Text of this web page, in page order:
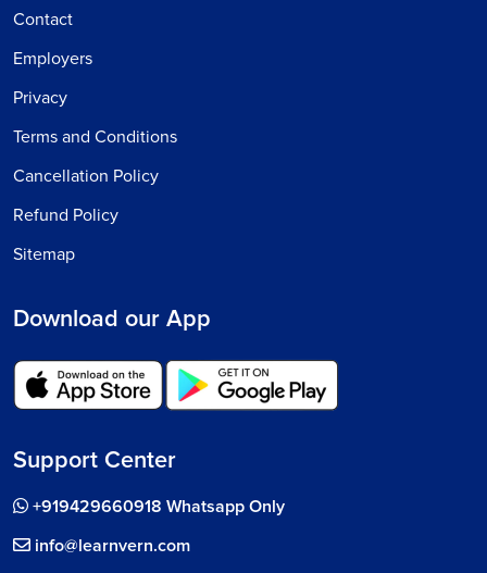
Contact
Employers
Privacy
Terms and Conditions
Cancellation Policy
Refund Policy
Sitemap
Download our App
Support Center
+919429660918 Whatsapp Only
info@learnvern.com